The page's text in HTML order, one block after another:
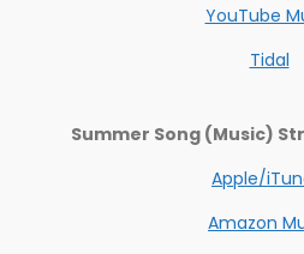
YouTube
Tidal
Summer Song (Music)
Apple/
Amazon